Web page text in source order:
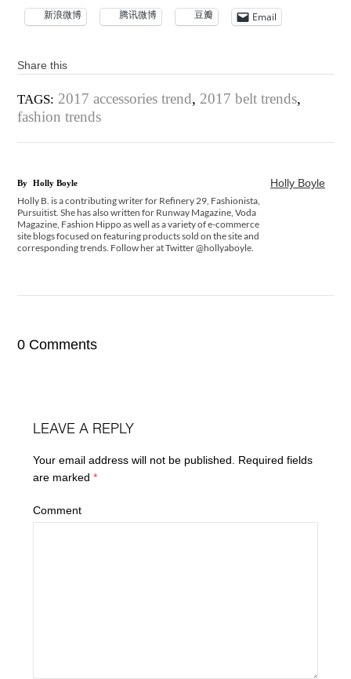
新浪微博 腾讯微博 豆瓣 Email
Share this
TAGS: 2017 accessories trend, 2017 belt trends,
fashion trends
Holly Boyle
By Holly Boyle
Holly B. is a contributing writer for Refinery 29, Fashionista,
Pursuitist. She has also written for Runway Magazine, Voda
Magazine, Fashion Hippo as well as a variety of e-commerce
site blogs focused on featuring products sold on the site and
corresponding trends. Follow her at Twitter @hollyaboyle.
0 Comments
LEAVE A REPLY
Your email address will not be published.
Required fields
are marked*
Comment